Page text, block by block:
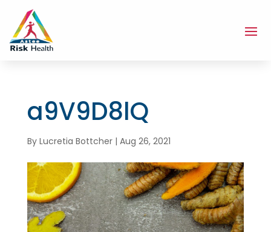
a9V9D8lQ
By Lucretia Bottcher| Aug 26, 2021